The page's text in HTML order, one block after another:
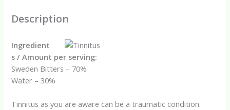
Description
Ingredient
s / Amount per serving:
Sweden Bitters – 70%
Water – 30%
Tinnitus as you are aware can be a traumatic condition.